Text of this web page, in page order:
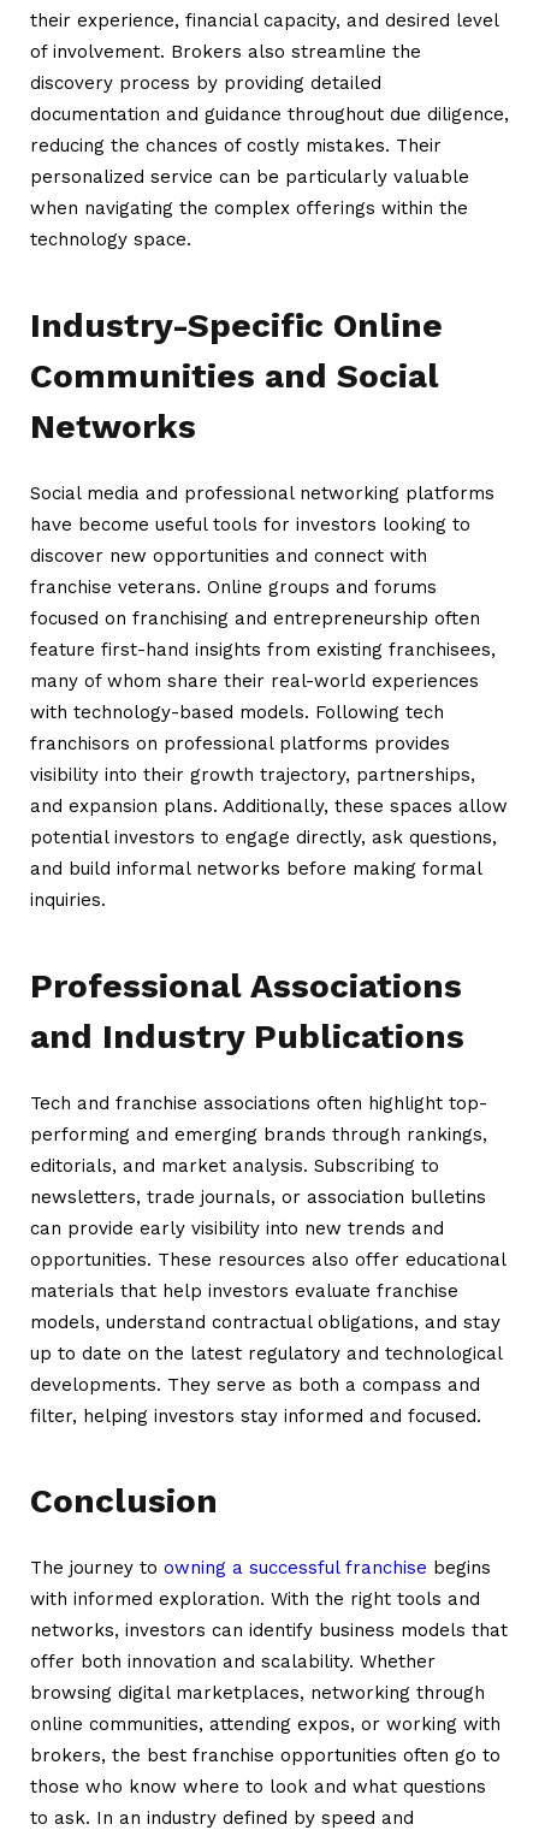
their experience, financial capacity, and desired level
of involvement. Brokers also streamline the
discovery process by providing detailed
documentation and guidance throughout due diligence,
reducing the chances of costly mistakes. Their
personalized service can be particularly valuable
when navigating the complex offerings within the
technology space.
Industry-Specific Online
Communities and Social
Networks
Social media and professional networking platforms
have become useful tools for investors looking to
discover new opportunities and connect with
franchise veterans. Online groups and forums
focused on franchising and entrepreneurship often
feature first-hand insights from existing franchisees,
many of whom share their real-world experiences
with technology-based models. Following tech
franchisors on professional platforms provides
visibility into their growth trajectory, partnerships,
and expansion plans. Additionally, these spaces allow
potential investors to engage directly, ask questions,
and build informal networks before making formal
inquiries.
Professional Associations
and Industry Publications
Tech and franchise associations often highlight top-
performing and emerging brands through rankings,
editorials, and market analysis. Subscribing to
newsletters, trade journals, or association bulletins
can provide early visibility into new trends and
opportunities. These resources also offer educational
materials that help investors evaluate franchise
models, understand contractual obligations, and stay
up to date on the latest regulatory and technological
developments. They serve as both a compass and
filter, helping investors stay informed and focused.
Conclusion
The journey to owning a successful franchise begins
with informed exploration. With the right tools and
networks, investors can identify business models that
offer both innovation and scalability. Whether
browsing digital marketplaces, networking through
online communities, attending expos, or working with
brokers, the best franchise opportunities often go to
those who know where to look and what questions
to ask. In an industry defined by speed and